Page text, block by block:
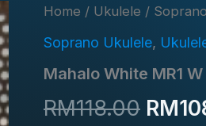
Home / Ukulele /
Soprano Ukulele,
Mahalo White MR1 W
RM118.00 RM